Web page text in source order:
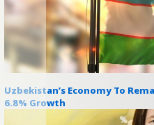
Uzbekistan’s Economy To
6.8% Growth